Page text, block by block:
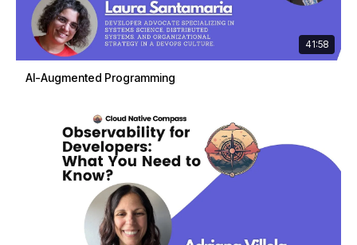
41:58
AI-Augmented Programming